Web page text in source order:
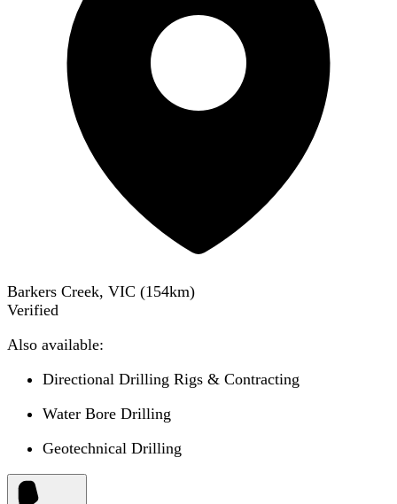
Barkers Creek, VIC (154km)
Verified
Also available:
Directional Drilling Rigs & Contracting
Water Bore Drilling
Geotechnical Drilling